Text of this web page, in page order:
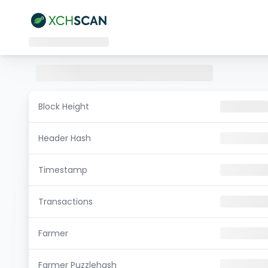
Block Height
Header Hash
Timestamp
Transactions
Farmer
Farmer Puzzlehash